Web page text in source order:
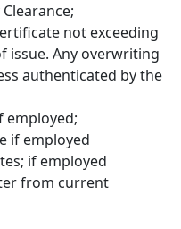
not exceeding
issue. Any overwriting
authenticated by the
employed;
if employed
if employed
from current